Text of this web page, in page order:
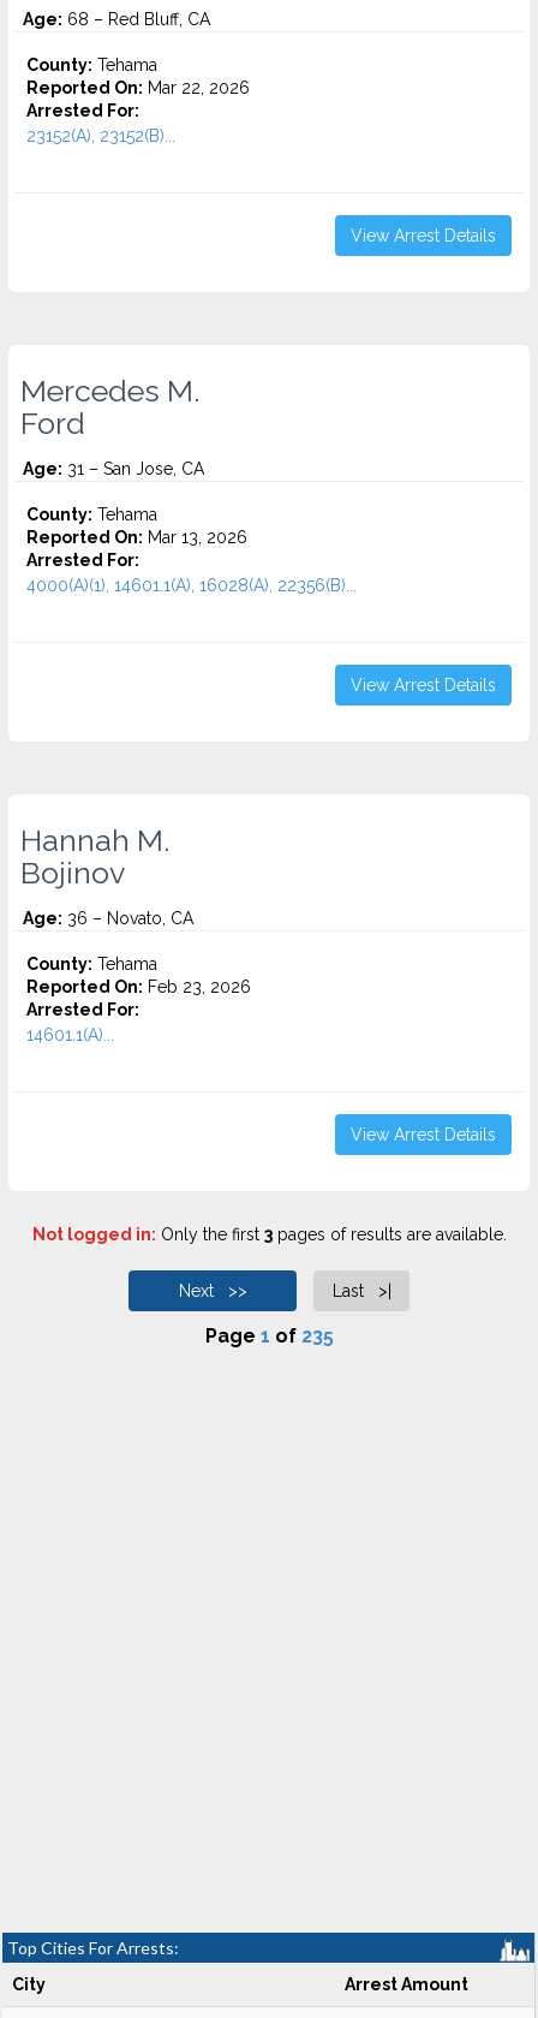
Age: 68 – Red Bluff, CA
County: Tehama
Reported On: Mar 22, 2026
Arrested For:
23152(A), 23152(B)...
View Arrest Details
Mercedes M.
Ford
Age: 31 – San Jose, CA
County: Tehama
Reported On: Mar 13, 2026
Arrested For:
4000(A)(1), 14601.1(A), 16028(A), 22356(B)...
View Arrest Details
Hannah M.
Bojinov
Age: 36 – Novato, CA
County: Tehama
Reported On: Feb 23, 2026
Arrested For:
14601.1(A)...
View Arrest Details
Not logged in: Only the first 3pages of results are available.
Next >> Last >|
Page 1 of 235
Top Cities For Arrests:
City Arrest Amount